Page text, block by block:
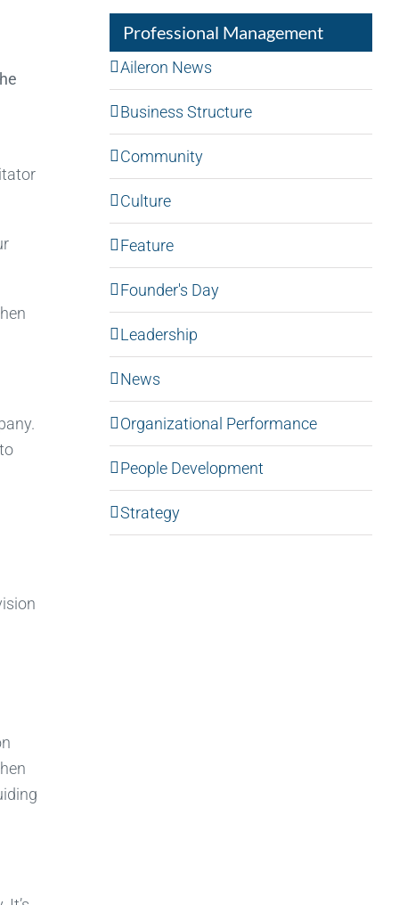
Professional Management
Aileron News
Business Structure
Community
Culture
Feature
Founder's Day
Leadership
News
Organizational Performance
People Development
Strategy